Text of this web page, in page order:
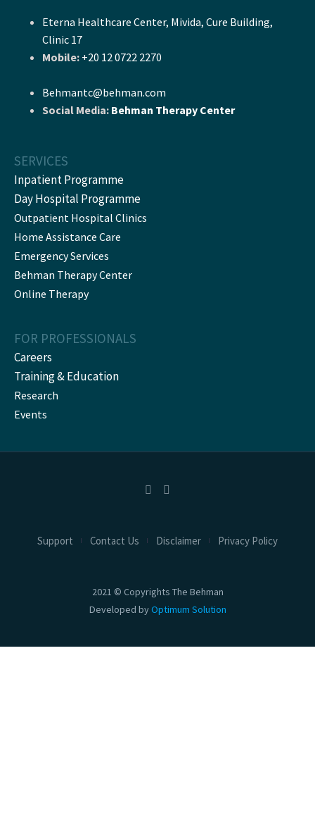
Eterna Healthcare Center, Mivida, Cure Building,
Clinic 17
Mobile: +20 12 0722 2270
Behmantc@behman.com
Social Media: Behman Therapy Center
SERVICES
Inpatient Programme
Day Hospital Programme
Outpatient Hospital Clinics
Home Assistance Care
Emergency Services
Behman Therapy Center
Online Therapy
FOR PROFESSIONALS
Careers
Training & Education
Research
Events
Support Contact Us Disclaimer Privacy Policy
2021 © Copyrights The Behman
Developed byOptimum Solution